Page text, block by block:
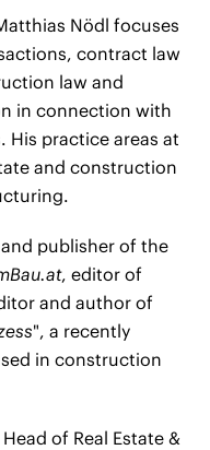
Nödl focuses
contract law
law and
in connection with
practice areas at
and construction
publisher of the
, editor of
and author of
", a recently
in construction
of Real Estate &